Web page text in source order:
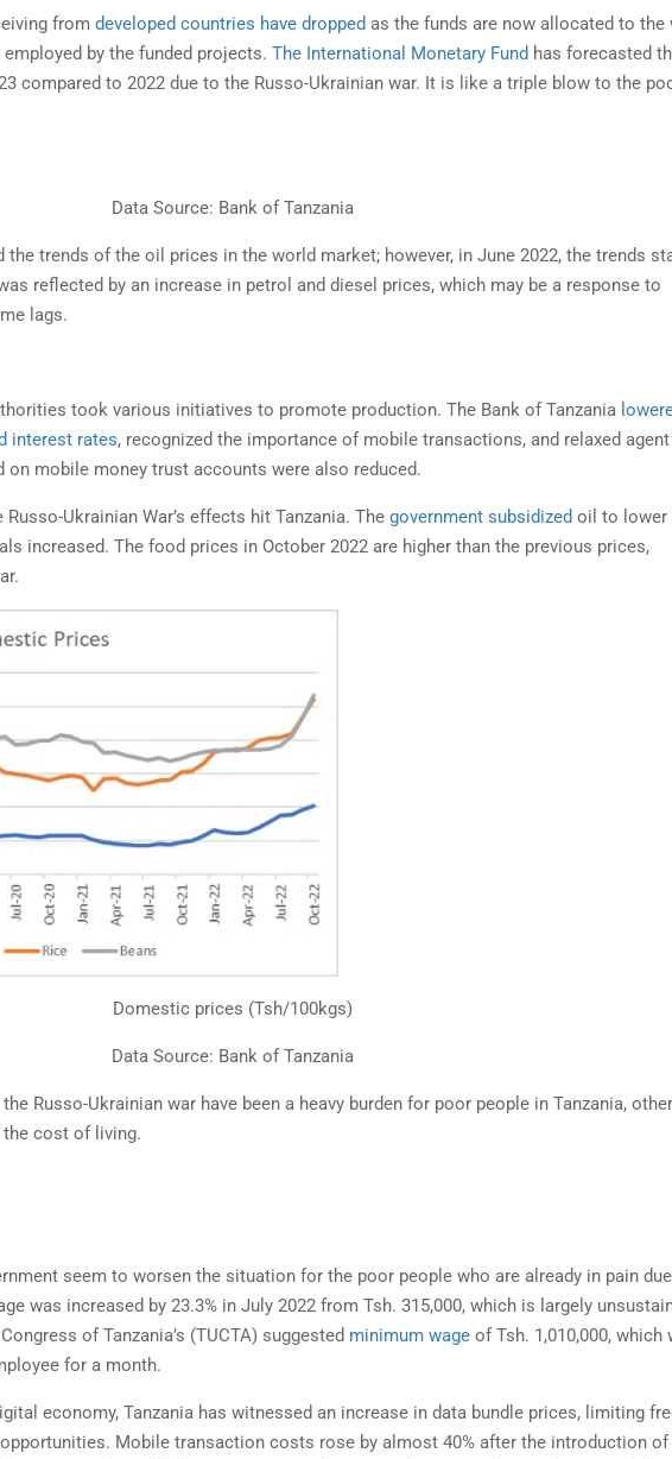
from developed countries have dropped as the funds are now allocated to the
by the funded projects. The International Monetary Fund has forecasted
compared to 2022 due to the Russo-Ukrainian war. It is like a triple blow to the
Data Source: Bank of Tanzania
trends of the oil prices in the world market; however, in June 2022, the trends
reflected by an increase in petrol and diesel prices, which may be a response to
lags.
took various initiatives to promote production. The Bank of Tanzania
interest rates, recognized the importance of mobile transactions, and relaxed agent
on mobile money trust accounts were also reduced.
Ukrainian War’s effects hit Tanzania. The government subsidized oil to lower
increased. The food prices in October 2022 are higher than the previous prices,
Domestic prices (Tsh/100kgs)
Data Source: Bank of Tanzania
Russo-Ukrainian war have been a heavy burden for poor people in Tanzania, other
the cost of living.
seem to worsen the situation for the poor people who are already in pain
was increased by 23.3% in July 2022 from Tsh. 315,000, which is largely
of Tanzania’s (TUCTA) suggested minimum wage of Tsh. 1,010,000, which
for a month.
economy, Tanzania has witnessed an increase in data bundle prices, limiting
Mobile transaction costs rose by almost 40% after the introduction of
Doing Business measures aspects of
business regulation affecting small...
This paper in response to
paternalistic lifestyle
BEYOND TAX ENFORCEMENT:
A MOBILE MONEY STRATEGY
FOR FORMALIZING TANZANIA’S
INFORMAL ECONOMY
By Francis Nyonzo. The informal sector
affects revenue collection;...